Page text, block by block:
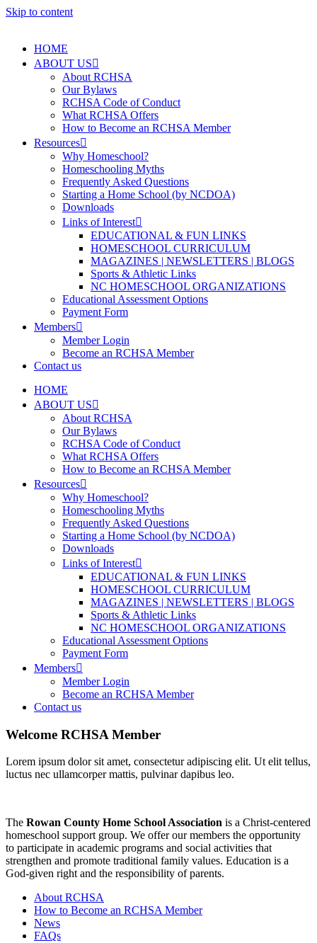
Skip to content
HOME
ABOUT US
About RCHSA
Our Bylaws
RCHSA Code of Conduct
What RCHSA Offers
How to Become an RCHSA Member
Resources
Why Homeschool?
Homeschooling Myths
Frequently Asked Questions
Starting a Home School (by NCDOA)
Downloads
Links of Interest
EDUCATIONAL & FUN LINKS
HOMESCHOOL CURRICULUM
MAGAZINES | NEWSLETTERS | BLOGS
Sports & Athletic Links
NC HOMESCHOOL ORGANIZATIONS
Educational Assessment Options
Payment Form
Members
Member Login
Become an RCHSA Member
Contact us
HOME
ABOUT US
About RCHSA
Our Bylaws
RCHSA Code of Conduct
What RCHSA Offers
How to Become an RCHSA Member
Resources
Why Homeschool?
Homeschooling Myths
Frequently Asked Questions
Starting a Home School (by NCDOA)
Downloads
Links of Interest
EDUCATIONAL & FUN LINKS
HOMESCHOOL CURRICULUM
MAGAZINES | NEWSLETTERS | BLOGS
Sports & Athletic Links
NC HOMESCHOOL ORGANIZATIONS
Educational Assessment Options
Payment Form
Members
Member Login
Become an RCHSA Member
Contact us
Welcome RCHSA Member
Lorem ipsum dolor sit amet, consectetur adipiscing elit. Ut elit tellus,
luctus nec ullamcorper mattis, pulvinar dapibus leo.
The Rowan County Home School Association is a Christ-centered
homeschool support group. We offer our members the opportunity
to participate in academic programs and social activities that
strengthen and promote traditional family values. Education is a
God-given right and the responsibility of parents.
About RCHSA
How to Become an RCHSA Member
News
FAQs